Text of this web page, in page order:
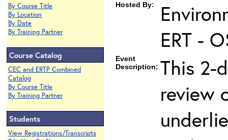
By Course Title
By Location
By Date
By Training Partner
Course Catalog
CEC and ERTP Combined
Catalog
By Course Title
By Training Partner
Students
View Registrations/Transcripts
Hosted By:
ERT -
Event
Description: This 2-
review